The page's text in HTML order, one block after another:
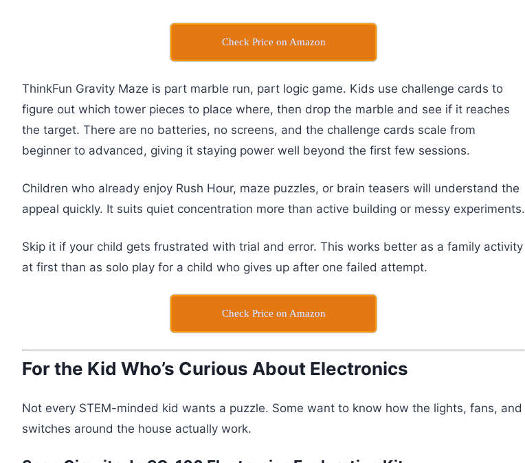
Check Price on Amazon
ThinkFun Gravity Maze is part marble run, part logic game. Kids use challenge cards to
figure out which tower pieces to place where, then drop the marble and see if it reaches
the target. There are no batteries, no screens, and the challenge cards scale from
beginner to advanced, giving it staying power well beyond the first few sessions.
Children who already enjoy Rush Hour, maze puzzles, or brain teasers will understand the
appeal quickly. It suits quiet concentration more than active building or messy experiments.
Skip it if your child gets frustrated with trial and error. This works better as a family activity
at first than as solo play for a child who gives up after one failed attempt.
Check Price on Amazon
For the Kid Who’s Curious About Electronics
Not every STEM-minded kid wants a puzzle. Some want to know how the lights, fans, and
switches around the house actually work.